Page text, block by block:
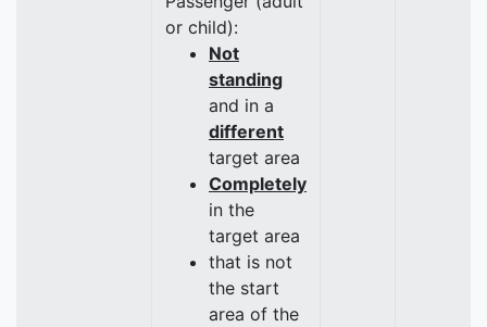
or child):
Not
standing
and in a
different
target area
Completely
in the
target area
that is not
the start
area of the